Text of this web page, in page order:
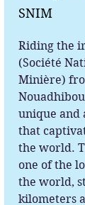
SNIM
Riding the
(Société
Minière)
unique and
that
the world.
one of the
the world,
kilometers